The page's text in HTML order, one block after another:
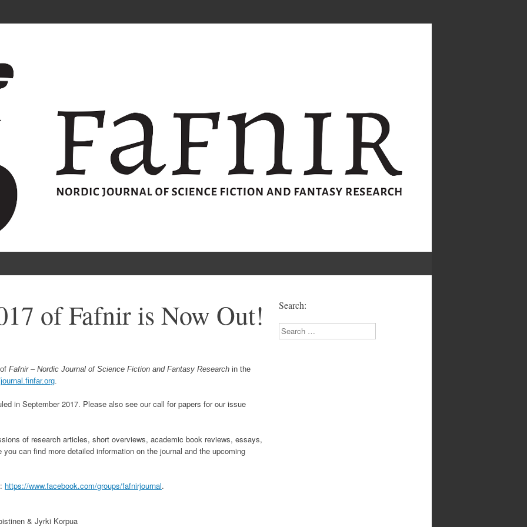
of Fafnir is Now Out!
of Fafnir – Nordic Journal of Science Fiction and Fantasy Research in the
in September 2017. Please also see our call for papers for our issue
of research articles, short overviews, academic book reviews, essays,
can find more detailed information on the journal and the upcoming
https://www.facebook.com/groups/fafnirjournal.
& Jyrki Korpua
Search:
Search